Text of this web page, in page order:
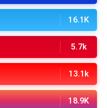
16.1K
5.7k
13.1k
18.9K